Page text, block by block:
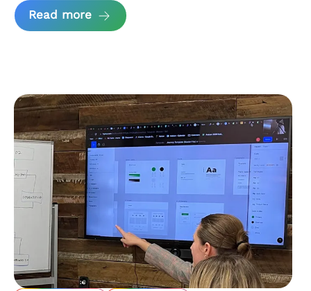
Read more about MindArc Case Study